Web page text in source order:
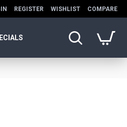
REGISTER WISHLIST COMPARE